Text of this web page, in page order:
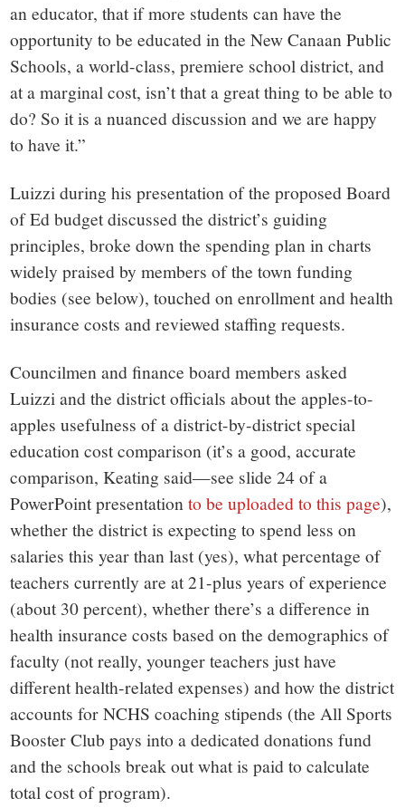
an educator, that if more students can have the
opportunity to be educated in the New Canaan Public
Schools, a world-class, premiere school district, and
at a marginal cost, isn’t that a great thing to be able to
do? So it is a nuanced discussion and we are happy
to have it.”
Luizzi during his presentation of the proposed Board
of Ed budget discussed the district’s guiding
principles, broke down the spending plan in charts
widely praised by members of the town funding
bodies (see below), touched on enrollment and health
insurance costs and reviewed staffing requests.
Councilmen and finance board members asked
Luizzi and the district officials about the apples-to-
apples usefulness of a district-by-district special
education cost comparison (it’s a good, accurate
comparison, Keating said—see slide 24 of a
PowerPoint presentationto be uploaded to this page),
whether the district is expecting to spend less on
salaries this year than last (yes), what percentage of
teachers currently are at 21-plus years of experience
(about 30 percent), whether there’s a difference in
health insurance costs based on the demographics of
faculty (not really, younger teachers just have
different health-related expenses) and how the district
accounts for NCHS coaching stipends (the All Sports
Booster Club pays into a dedicated donations fund
and the schools break out what is paid to calculate
total cost of program).